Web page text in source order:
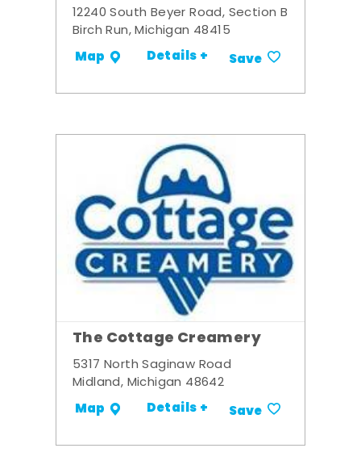
12240 South Beyer Road, Section B
Birch Run, Michigan 48415
Map Details + Save
The Cottage Creamery
5317 North Saginaw Road
Midland, Michigan 48642
Map Details + Save